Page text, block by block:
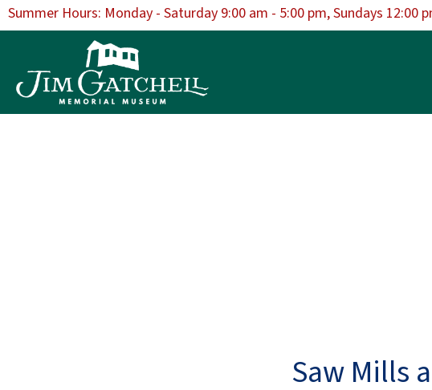
Summer Hours: Monday - Saturday 9:00 am - 5:00 pm, Sundays 12:00
Saw Mills